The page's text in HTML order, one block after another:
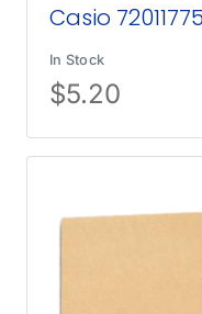
Casio
In Stock
$5.20